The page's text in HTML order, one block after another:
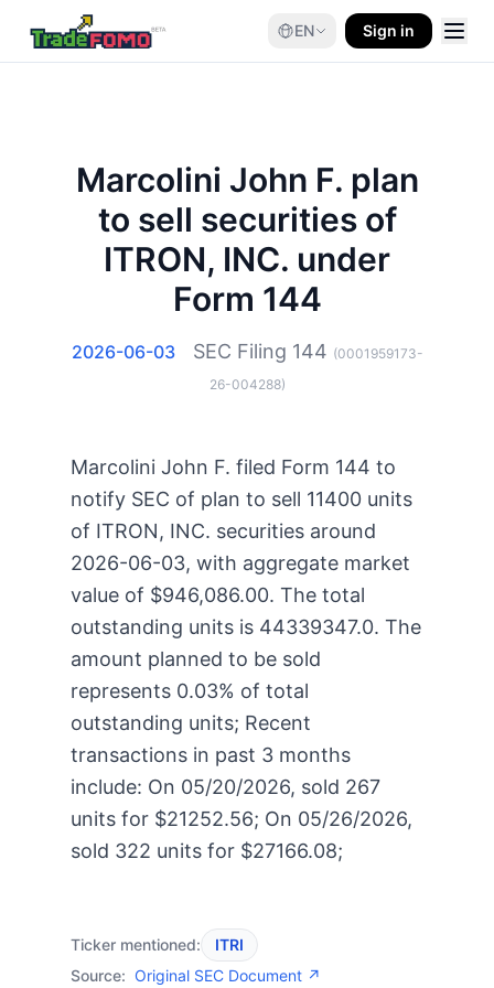
EN Sign in
Marcolini John F. plan
to sell securities of
ITRON, INC. under
Form 144
2026-06-03 SEC Filing 144 (0001959173-
26-004288)
Marcolini John F. filed Form 144 to
notify SEC of plan to sell 11400 units
of ITRON, INC. securities around
2026-06-03, with aggregate market
value of $946,086.00. The total
outstanding units is 44339347.0. The
amount planned to be sold
represents 0.03% of total
outstanding units; Recent
transactions in past 3 months
include: On 05/20/2026, sold 267
units for $21252.56; On 05/26/2026,
sold 322 units for $27166.08;
Ticker mentioned:
ITRI
Source: Original SEC Document ↗